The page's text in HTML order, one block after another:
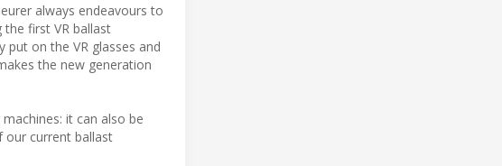
always endeavours to
first VR ballast
on the VR glasses and
the new generation
it can also be
our current ballast